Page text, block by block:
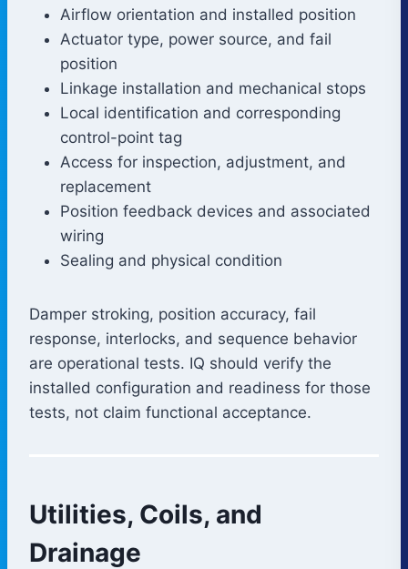
Airflow orientation and installed position
Actuator type, power source, and fail
position
Linkage installation and mechanical stops
Local identification and corresponding
control-point tag
Access for inspection, adjustment, and
replacement
Position feedback devices and associated
wiring
Sealing and physical condition
Damper stroking, position accuracy, fail
response, interlocks, and sequence behavior
are operational tests. IQ should verify the
installed configuration and readiness for those
tests, not claim functional acceptance.
Utilities, Coils, and
Drainage